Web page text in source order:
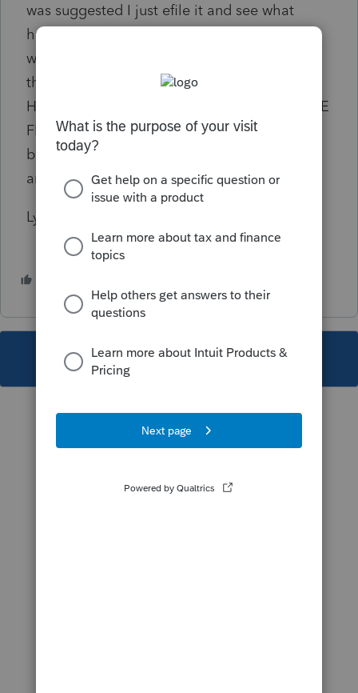
was suggested I just efile it and see what
happens, except this i my best client and
would not want a IRS kick back. I did contact
the IRS and she walked me through
HOUSEHOLD INCOME BELOW 100% OF THE
FEDERAL POVERTY LINE (on line 5). and
bullet points to allow, It did not appear to be
an IRS issue but Pro Connect.
Lynn
This topic has been closed for replies.